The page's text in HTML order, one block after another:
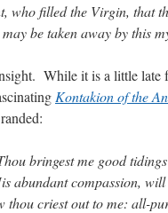
who filled the Virgin, that
be taken away by this
While it is a little late
Kontakion of the
bringest me good
abundant compassion,
thou criest out to me: all-